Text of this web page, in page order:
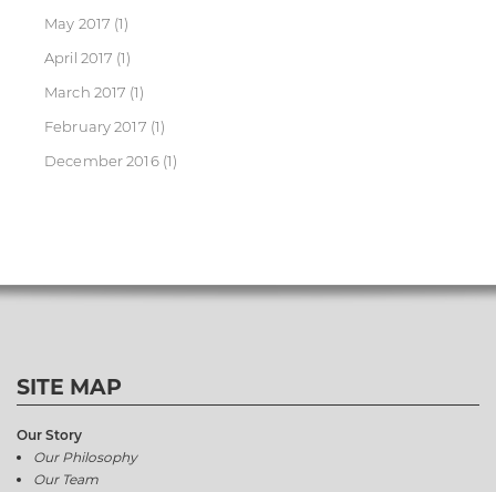
May 2017 (1)
April 2017 (1)
March 2017 (1)
February 2017 (1)
December 2016(1)
SITE MAP
Our Story
Our Philosophy
Our Team